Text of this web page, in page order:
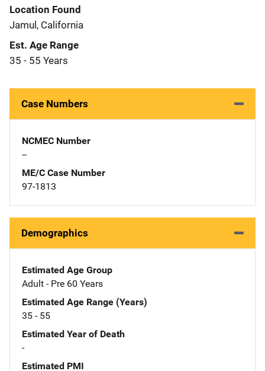
Location Found
Jamul, California
Est. Age Range
35 - 55 Years
Case Numbers
NCMEC Number
--
ME/C Case Number
97-1813
Demographics
Estimated Age Group
Adult - Pre 60 Years
Estimated Age Range (Years)
35 - 55
Estimated Year of Death
-
Estimated PMI